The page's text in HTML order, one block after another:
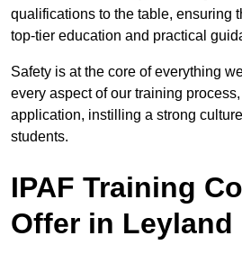
qualifications to the table, ensuring
top-tier education and practical
Safety is at the core of everything
every aspect of our training
application, instilling a strong
students.
IPAF Training
Offer in Leyland